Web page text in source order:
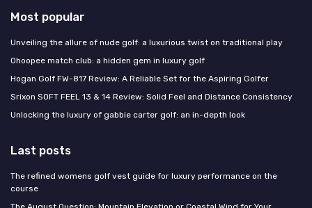
Most popular
Unveiling the allure of nude golf: a luxurious twist on traditional play
Ohoopee match club: a hidden gem in luxury golf
Hogan Golf FW-817 Review: A Reliable Set for the Aspiring Golfer
Srixon SOFT FEEL 13 & 14 Review: Solid Feel and Distance Consistency
Unlocking the luxury of gabbie carter golf: an in-depth look
Last posts
The refined womens golf vest guide for luxury performance on the
course